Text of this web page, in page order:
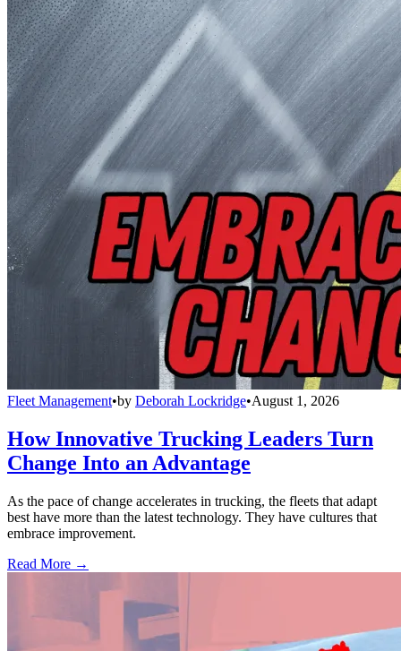
Fleet Management•by Deborah Lockridge•August 1, 2026
How Innovative Trucking Leaders Turn
Change Into an Advantage
As the pace of change accelerates in trucking, the fleets that adapt
best have more than the latest technology. They have cultures that
embrace improvement.
Read More →